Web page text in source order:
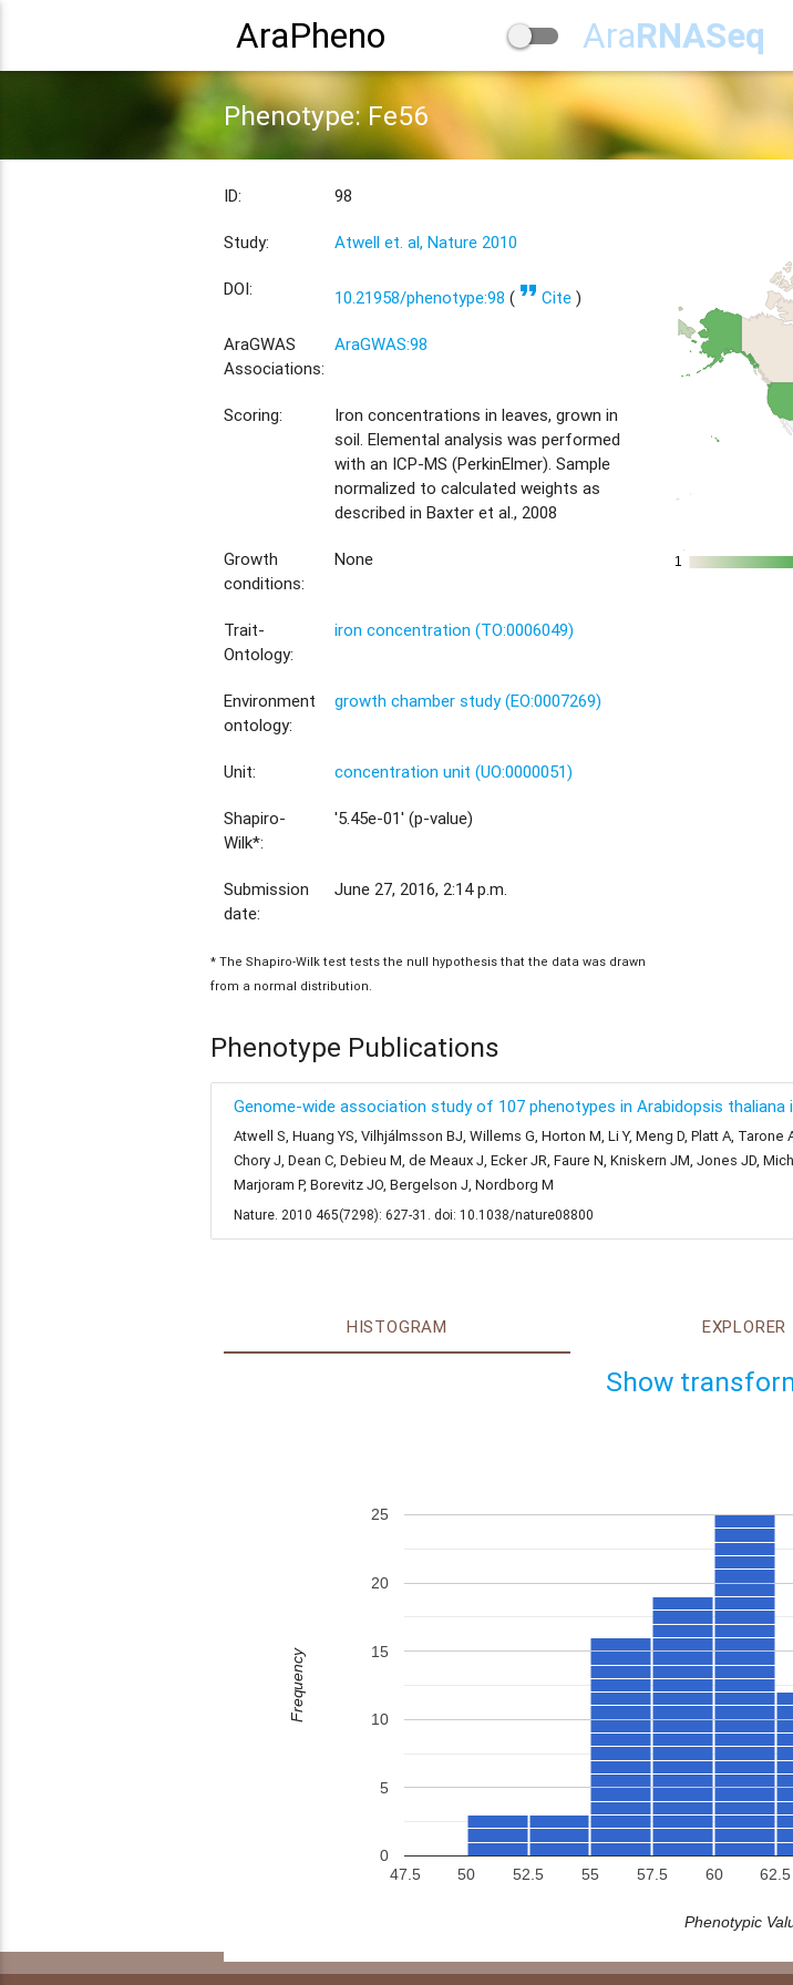
AraPheno AraRNASeq
Phenotype: Fe56
ID: 98
Study: Atwell et. al, Nature 2010
DOI: 10.21958/phenotype:98 (format_quote Cite )
AraGWAS
Associations:
AraGWAS:98
Scoring:
Iron concentrations in leaves, grown in
soil. Elemental analysis was performed
with an ICP-MS (PerkinElmer). Sample
normalized to calculated weights as
described in Baxter et al., 2008
Growth
conditions:
None
Trait-
Ontology:
iron concentration (TO:0006049)
Environment
ontology:
growth chamber study (EO:0007269)
Unit: concentration unit (UO:0000051)
Shapiro-
Wilk*:
'5.45e-01' (p-value)
Submission
date:
June 27, 2016, 2:14 p.m.
* The Shapiro-Wilk test tests the null hypothesis that the data was drawn
from a normal distribution.
1
1
Phenotype Publications
Genome-wide association study of 107 phenotypes in Arabidopsis thaliana
Atwell S, Huang YS, Vilhjálmsson BJ, Willems G, Horton M, Li Y, Meng D, Platt A,
Chory J, Dean C, Debieu M, de Meaux J, Ecker JR, Faure N, Kniskern JM, Jones JD,
Marjoram P, Borevitz JO, Bergelson J, Nordborg M
Nature. 2010 465(7298): 627-31. doi: 10.1038/nature08800
HISTOGRAM EXPLORER
Show
47.5 50 52.5 55 57.5 60 62.5
0
5
10
15
20
25
Phenotypic
Frequency